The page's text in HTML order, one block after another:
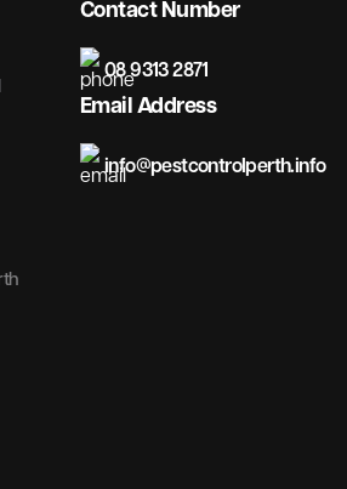
Contact Number
08 9313 2871
Email Address
info@pestcontrolperth.info